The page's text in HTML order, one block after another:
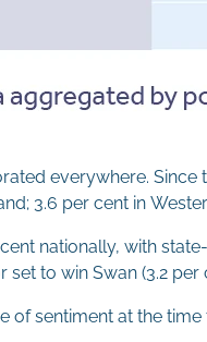
everywhere.
3.6 per cent in
nationally, with
to win Swan (3.2
of sentiment at the